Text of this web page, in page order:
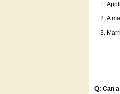
A
Q: Can